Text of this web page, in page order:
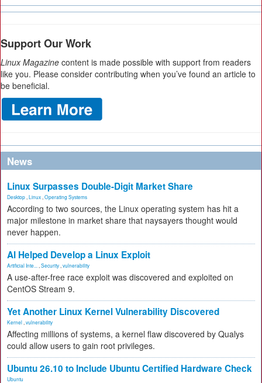
Support Our Work
Linux Magazine content is made possible with support from readers
like you. Please consider contributing when you’ve found an article to
be beneficial.
News
Linux Surpasses Double-Digit Market Share
Desktop Linux Operating Systems
According to two sources, the Linux operating system has hit a
major milestone in market share that naysayers thought would
never happen.
AI Helped Develop a Linux Exploit
Artificial Inte... Security vulnerability
A use-after-free race exploit was discovered and exploited on
CentOS Stream 9.
Yet Another Linux Kernel Vulnerability Discovered
Kernel vulnerability
Affecting millions of systems, a kernel flaw discovered by Qualys
could allow users to gain root privileges.
Ubuntu 26.10 to Include Ubuntu Certified Hardware Check
Ubuntu